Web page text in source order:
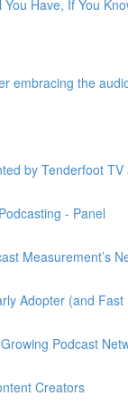
Have, If You
embracing the
by Tenderfoot
- Panel
Measurement’s
Adopter (and
Podcast
Creators